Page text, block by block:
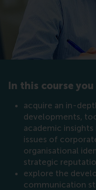
In this course
acquire an in-
developments,
academic
issues of
organisational
strategic
explore the
communication